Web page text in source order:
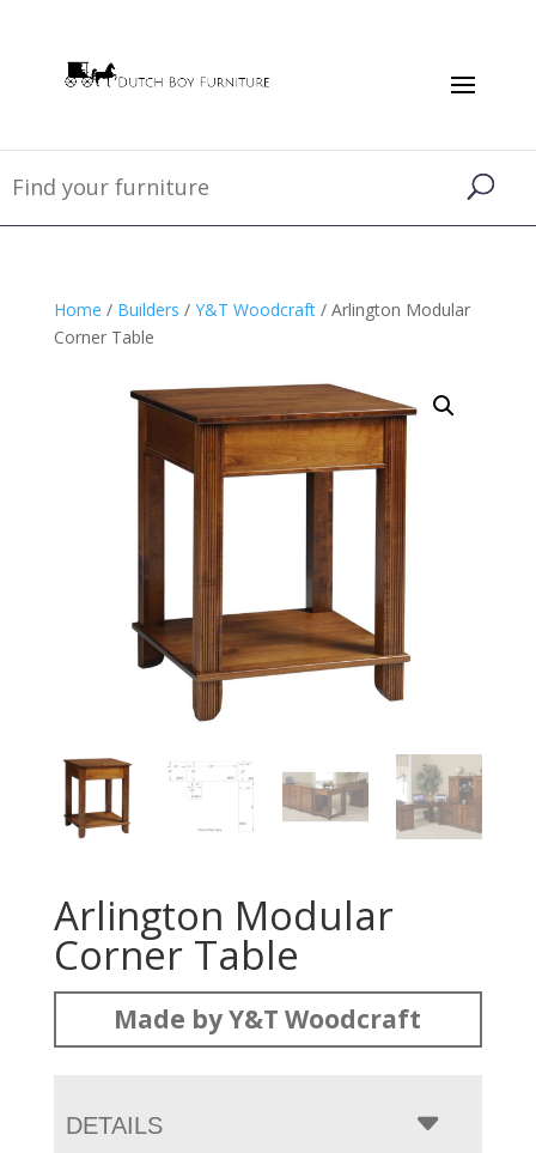
Home / Builders / Y&T Woodcraft/ Arlington Modular
Corner Table
Arlington Modular
Corner Table
Made by Y&T Woodcraft
DETAILS